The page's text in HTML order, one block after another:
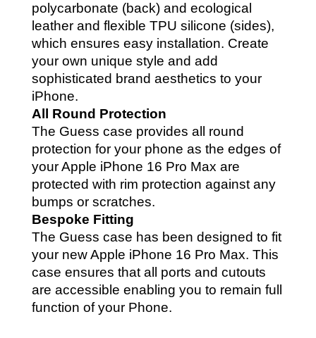
polycarbonate (back) and ecological
leather and flexible TPU silicone (sides),
which ensures easy installation. Create
your own unique style and add
sophisticated brand aesthetics to your
iPhone.
All Round Protection
The Guess case provides all round
protection for your phone as the edges of
your Apple iPhone 16 Pro Max are
protected with rim protection against any
bumps or scratches.
Bespoke Fitting
The Guess case has been designed to fit
your new Apple iPhone 16 Pro Max. This
case ensures that all ports and cutouts
are accessible enabling you to remain full
function of your Phone.